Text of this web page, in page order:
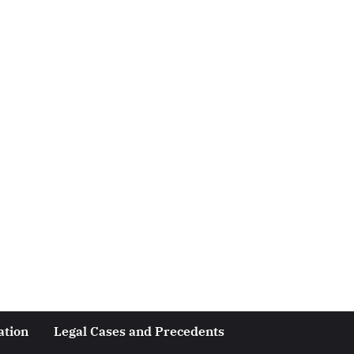
Legal Cases and Precedents